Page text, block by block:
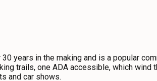
years in the making and is a popular
trails, one ADA accessible, which wind
and car shows.